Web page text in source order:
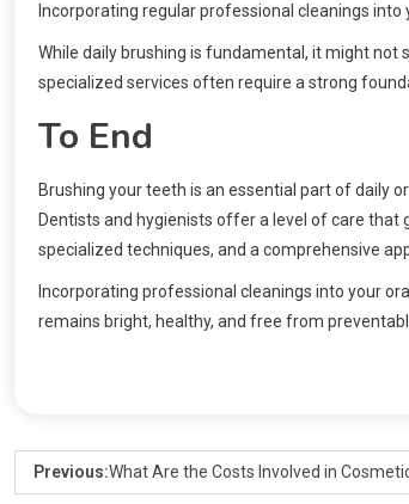
Incorporating regular professional cleanings
While daily brushing is fundamental, it might not
specialized services often require a strong
To End
Brushing your teeth is an essential part of daily
Dentists and hygienists offer a level of care
specialized techniques, and a comprehensive
Incorporating professional cleanings into your
remains bright, healthy, and free from
Previous:What Are the Costs Involved in